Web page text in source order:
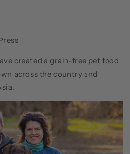
created a grain-free pet food
across the country and